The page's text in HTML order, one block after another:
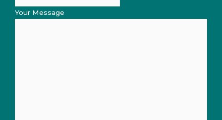
Your Message